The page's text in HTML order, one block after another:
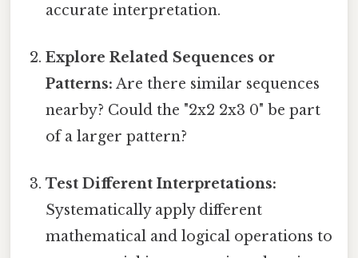
accurate interpretation.
Explore Related Sequences or
Patterns: Are there similar sequences
nearby? Could the "2x2 2x3 0" be part
of a larger pattern?
Test Different Interpretations:
Systematically apply different
mathematical and logical operations to